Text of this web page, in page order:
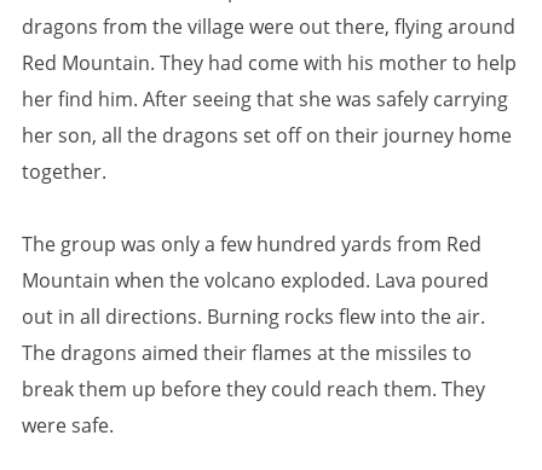
dragons from the village were out there, flying around
Red Mountain. They had come with his mother to help
her find him. After seeing that she was safely carrying
her son, all the dragons set off on their journey home
together.
The group was only a few hundred yards from Red
Mountain when the volcano exploded. Lava poured
out in all directions. Burning rocks flew into the air.
The dragons aimed their flames at the missiles to
break them up before they could reach them. They
were safe.